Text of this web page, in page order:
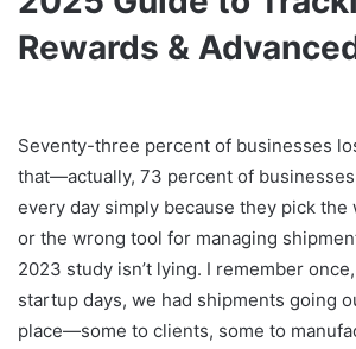
Rewards &
Seventy-three percent of businesses
that—actually, 73 percent of
every day simply because they pick
or the wrong tool for managing
2023 study isn’t lying. I remember
startup days, we had shipments going
place—some to clients, some to